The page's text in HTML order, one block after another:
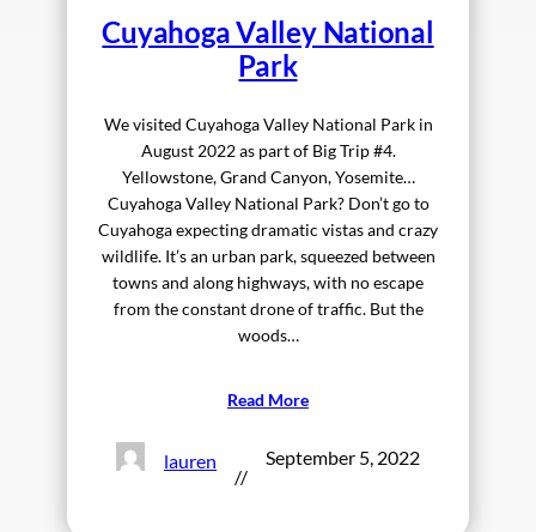
Cuyahoga Valley National
Park
We visited Cuyahoga Valley National Park in
August 2022 as part of Big Trip #4.
Yellowstone, Grand Canyon, Yosemite…
Cuyahoga Valley National Park? Don’t go to
Cuyahoga expecting dramatic vistas and crazy
wildlife. It’s an urban park, squeezed between
towns and along highways, with no escape
from the constant drone of traffic. But the
woods…
Read More
lauren
//
September 5, 2022